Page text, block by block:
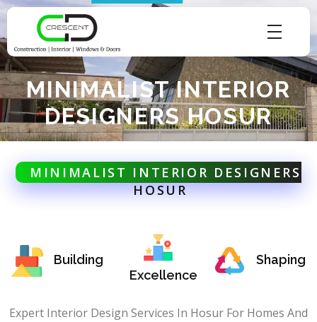
Crescent Technobuild Pvt Ltd
Interior Design in Hosur | Construcion in Hosur | Windows and Doors in Hosur
MINIMALIST INTERIOR
DESIGNERS HOSUR
MINIMALIST INTERIOR DESIGNERS
HOSUR
Building
Excellence
Shaping
Expert Interior Design Services In Hosur For Homes And